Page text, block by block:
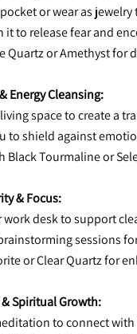
or wear as
it to release fear and
Quartz or Amethyst for
Energy Cleansing:
space to create a
to shield against
Black Tourmaline or
& Focus:
work desk to support
sessions
or Clear Quartz for
Spiritual Growth:
to connect